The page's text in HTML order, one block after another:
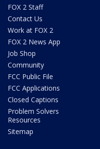
FOX 2 Staff
Contact Us
Work at FOX 2
FOX 2 News App
Job Shop
Community
FCC Public File
FCC Applications
Closed Captions
Problem Solvers
Resources
Sitemap